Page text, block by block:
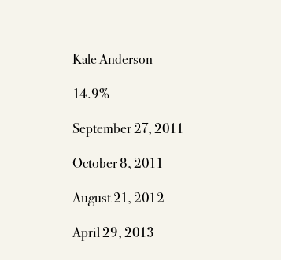
Kale Anderson
14.9%
September 27, 2011
October 8, 2011
August 21, 2012
April 29, 2013